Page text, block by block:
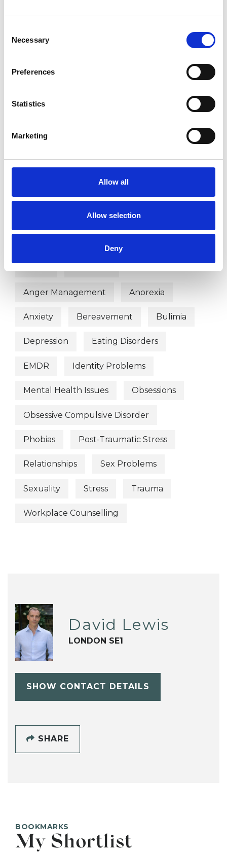
Selection
Necessary
Preferences
Statistics
Marketing
Allow all
Allow selection
Deny
DEPRESSION
RELATIONSHIPS
STRESS
TYPES OF THERAPIES
Existential Psychotherapist
WHAT I CAN HELP WITH
Anger Management Anorexia
Anxiety Bereavement Bulimia
Depression Eating Disorders
EMDR Identity Problems
Mental Health Issues Obsessions
Obsessive Compulsive Disorder
Phobias Post-Traumatic Stress
Relationships Sex Problems
Sexuality Stress Trauma
Workplace Counselling
David Lewis
LONDON SE1
SHOW CONTACT DETAILS
SHARE
BOOKMARKS
My Shortlist